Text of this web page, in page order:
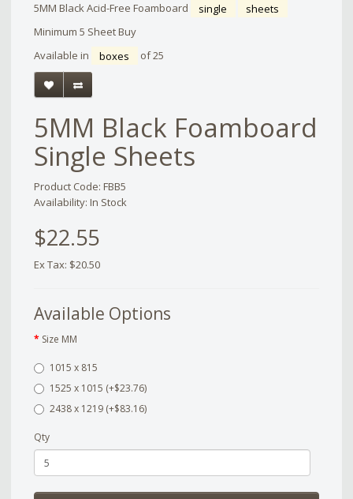
5MM Black Acid-Free Foamboard single
sheets
Minimum 5 Sheet Buy
Available in
boxes of 25
5MM Black Foamboard
Single Sheets
Product Code: FBB5
Availability: In Stock
$22.55
Ex Tax: $20.50
Available Options
Size MM
1015 x 815
1525 x 1015 (+$23.76)
2438 x 1219 (+$83.16)
Qty